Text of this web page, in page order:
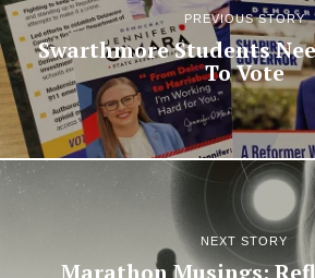
PREVIOUS STORY
Swarthmore Students
To Vote
NEXT STORY